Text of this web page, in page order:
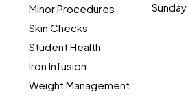
Minor Procedures
Skin Checks
Student Health
Iron Infusion
Weight Management